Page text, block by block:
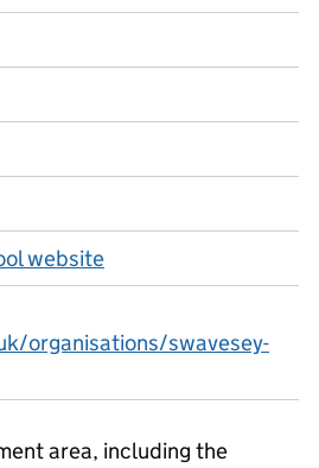
website
organisations/swavesey-
area, including the